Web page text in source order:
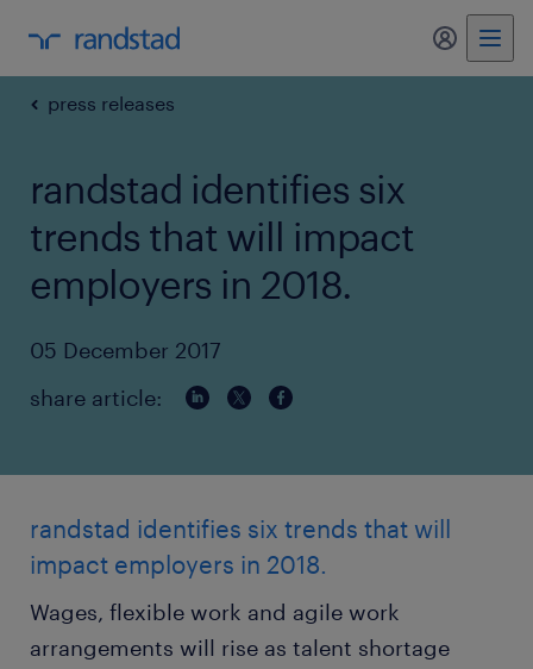
my
press releases
randstad identifies six
trends that will impact
employers in 2018.
05 December 2017
share article:
randstad identifies six trends that will
impact employers in 2018.
Wages, flexible work and agile work
arrangements will rise as talent shortage